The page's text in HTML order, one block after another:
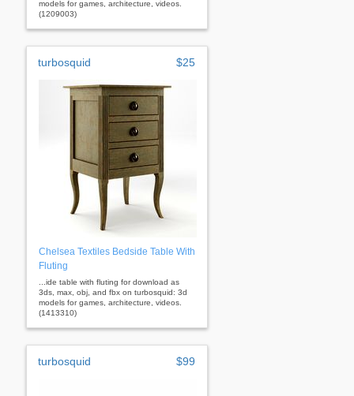
models for games, architecture, videos.
(1209003)
turbosquid $25
Chelsea Textiles Bedside Table With
Fluting
...ide table with fluting for download as
3ds, max, obj, and fbx on turbosquid: 3d
models for games, architecture, videos.
(1413310)
turbosquid $99